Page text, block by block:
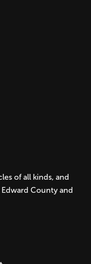
of all kinds, and
County and